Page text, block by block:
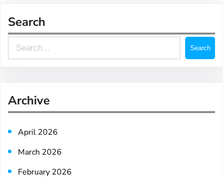
Search
e
c
Search
Archive
April 2026
March 2026
February 2026